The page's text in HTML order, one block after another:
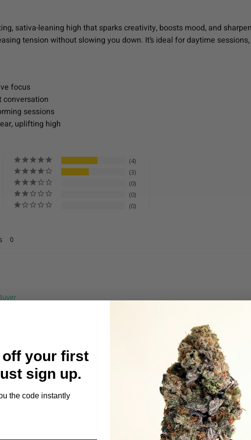
sativa-leaning high that sparks creativity, boosts mood, and
tension without slowing you down. It’s ideal for daytime
focus
conversation
sessions
uplifting high
4
3
0
0
0
gets you lifted
off your first
sign up.
the code instantly